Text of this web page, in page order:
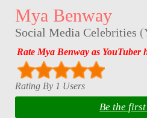
Mya Benway
Social Media Celebrities (
Rate Mya Benway as YouTuber
Rating By 1 Users
Be the